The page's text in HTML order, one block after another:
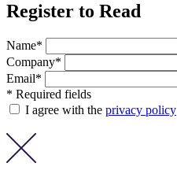
Register to Read
Name*
Company*
Email*
* Required fields
I agree with the privacy policy